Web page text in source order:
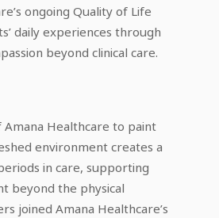
ongoing Quality of Life
daily experiences through
beyond clinical care.
Healthcare to paint
environment creates a
in care, supporting
beyond the physical
joined Amana Healthcare’s